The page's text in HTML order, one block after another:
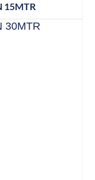
15MTR